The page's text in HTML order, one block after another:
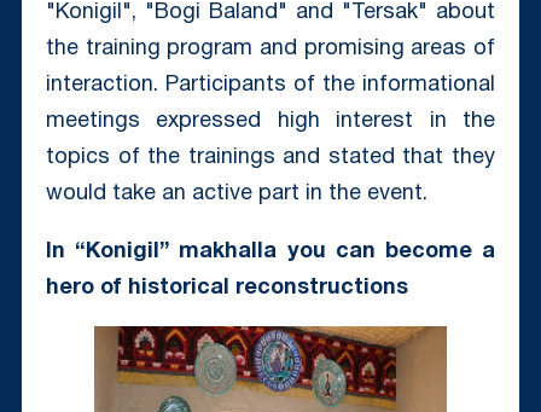
"Konigil", "Bogi Baland" and "Tersak" about
the training program and promising areas of
interaction. Participants of the informational
meetings expressed high interest in the
topics of the trainings and stated that they
would take an active part in the event.
In “Konigil” makhalla you can become a
hero of historical reconstructions